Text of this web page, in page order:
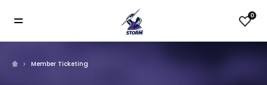
0
Member Ticketing